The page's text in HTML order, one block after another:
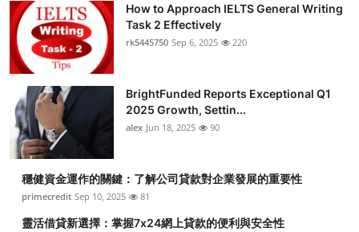
How to Approach IELTS General Writing
Task 2 Effectively
rk5445750 Sep 6, 2025 220
BrightFunded Reports Exceptional Q1
2025 Growth, Settin...
alex Jun 18, 2025 90
穩健資金運作的關鍵：了解公司貸款對企業發展的重要性
primecredit Sep 10, 2025 81
靈活借貸新選擇：掌握7x24網上貸款的便利與安全性